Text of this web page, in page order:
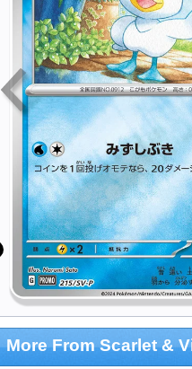
More From Scarlet &